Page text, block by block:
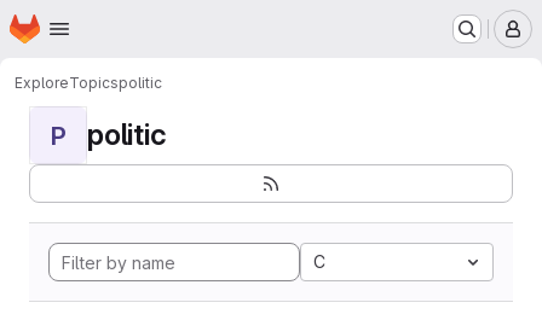
Skip to main content
Homepage
ExploreTopicspolitic
P politic
C